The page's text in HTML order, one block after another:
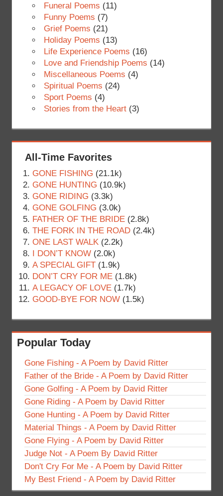
Funeral Poems (11)
Funny Poems (7)
Grief Poems (21)
Holiday Poems (13)
Life Experience Poems (16)
Love and Friendship Poems (14)
Miscellaneous Poems (4)
Spiritual Poems (24)
Sport Poems (4)
Stories from the Heart(3)
All-Time Favorites
GONE FISHING (21.1k)
GONE HUNTING (10.9k)
GONE RIDING (3.3k)
GONE GOLFING (3.0k)
FATHER OF THE BRIDE (2.8k)
THE FORK IN THE ROAD (2.4k)
ONE LAST WALK (2.2k)
I DON’T KNOW (2.0k)
A SPECIAL GIFT (1.9k)
DON’T CRY FOR ME (1.8k)
A LEGACY OF LOVE (1.7k)
GOOD-BYE FOR NOW (1.5k)
Popular Today
Gone Fishing - A Poem by David Ritter
Father of the Bride - A Poem by David Ritter
Gone Golfing - A Poem by David Ritter
Gone Riding - A Poem by David Ritter
Gone Hunting - A Poem by David Ritter
Material Things - A Poem by David Ritter
Gone Flying - A Poem by David Ritter
Judge Not - A Poem By David Ritter
Don't Cry For Me - A Poem by David Ritter
My Best Friend - A Poem by David Ritter